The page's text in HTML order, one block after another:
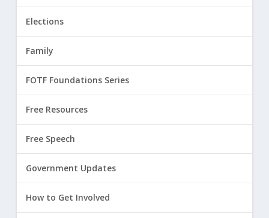
Elections
Family
FOTF Foundations Series
Free Resources
Free Speech
Government Updates
How to Get Involved